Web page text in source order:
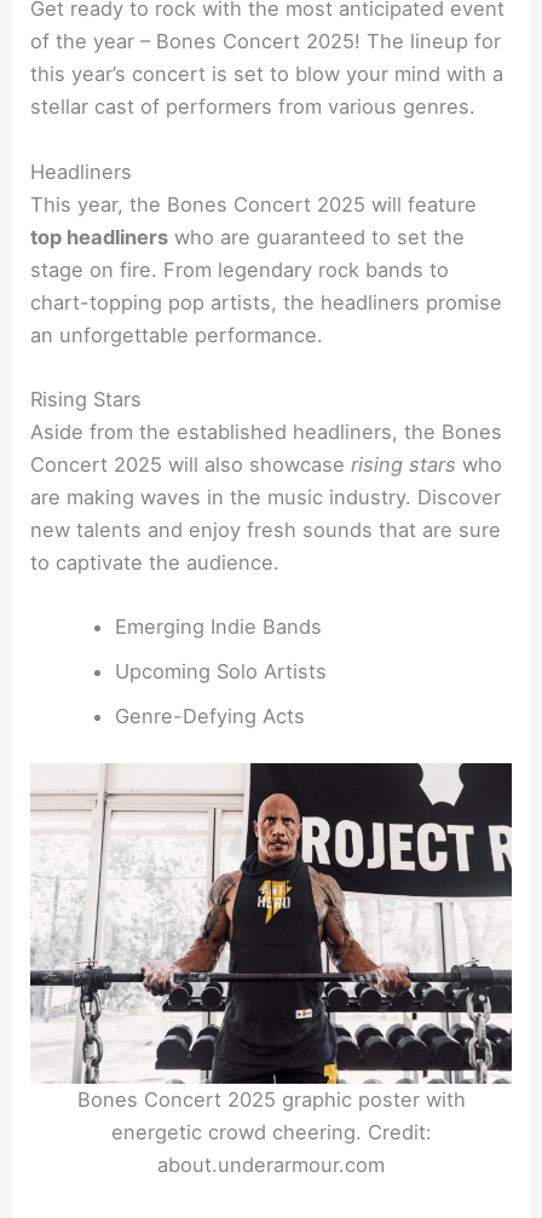
Get ready to rock with the most anticipated event
of the year – Bones Concert 2025! The lineup for
this year’s concert is set to blow your mind with a
stellar cast of performers from various genres.
Headliners
This year, the Bones Concert 2025 will feature
top headliners who are guaranteed to set the
stage on fire. From legendary rock bands to
chart-topping pop artists, the headliners promise
an unforgettable performance.
Rising Stars
Aside from the established headliners, the Bones
Concert 2025 will also showcaserising stars who
are making waves in the music industry. Discover
new talents and enjoy fresh sounds that are sure
to captivate the audience.
Emerging Indie Bands
Upcoming Solo Artists
Genre-Defying Acts
Bones Concert 2025 graphic poster with
energetic crowd cheering. Credit:
about.underarmour.com